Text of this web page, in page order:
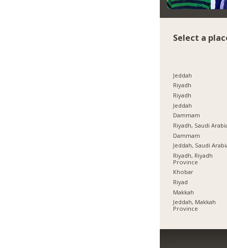
Select a
Jeddah
Riyadh
Riyadh
Jeddah
Dammam
Riyadh, Saudi
Dammam
Jeddah, Saudi
Riyadh, Riyadh
Province
Khobar
Riyad
Makkah
Jeddah, Makkah
Province